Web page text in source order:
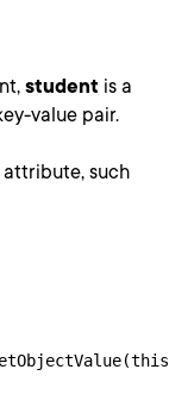
student is a
value pair.
attribute, such